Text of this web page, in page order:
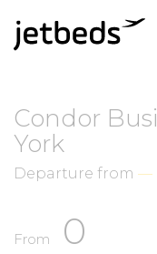
Condor
York
Departure from —
From 0